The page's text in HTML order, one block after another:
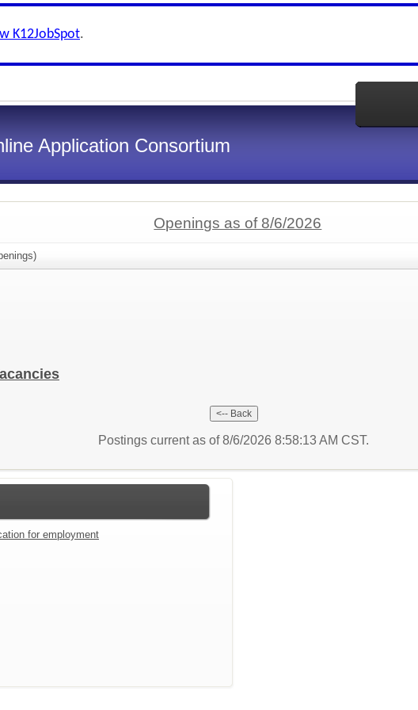
K12JobSpot.
Application Consortium
Openings as of 8/6/2026
Postings current as of 8/6/2026 8:58:13 AM CST.
for employment